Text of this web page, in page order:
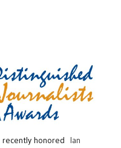
recently honored
Ian